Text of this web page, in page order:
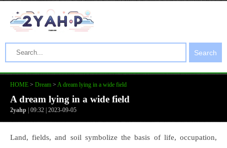
Search
HOME > Dream > A dream lying in a wide field
A dream lying in a wide field
2yahp | 09:32 | 2023-09-05
Land, fields, and soil symbolize the basis of life, occupation,